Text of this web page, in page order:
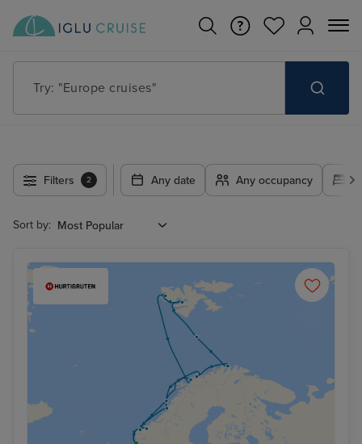
Try: "Europe cruises"
Filters 2 Any date Any occupancy
Sort by: